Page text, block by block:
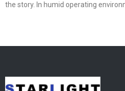
the story. In humid operating